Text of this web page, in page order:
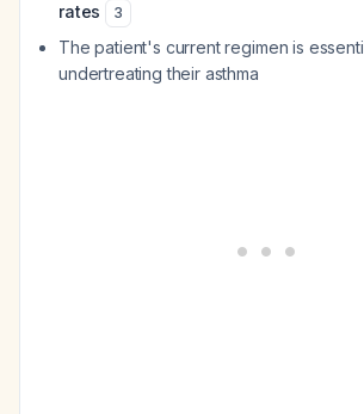
rates
3
The patient's current regimen is
undertreating their asthma